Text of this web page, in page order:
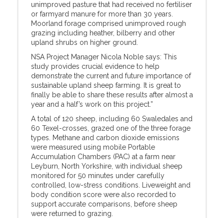
unimproved pasture that had received no fertiliser
or farmyard manure for more than 30 years.
Moorland forage comprised unimproved rough
grazing including heather, bilberry and other
upland shrubs on higher ground.
NSA Project Manager Nicola Noble says: This
study provides crucial evidence to help
demonstrate the current and future importance of
sustainable upland sheep farming. It is great to
finally be able to share these results after almost a
year and a half’s work on this project.”
A total of 120 sheep, including 60 Swaledales and
60 Texel-crosses, grazed one of the three forage
types. Methane and carbon dioxide emissions
were measured using mobile Portable
Accumulation Chambers (PAC) at a farm near
Leyburn, North Yorkshire, with individual sheep
monitored for 50 minutes under carefully
controlled, low-stress conditions. Liveweight and
body condition score were also recorded to
support accurate comparisons, before sheep
were returned to grazing.